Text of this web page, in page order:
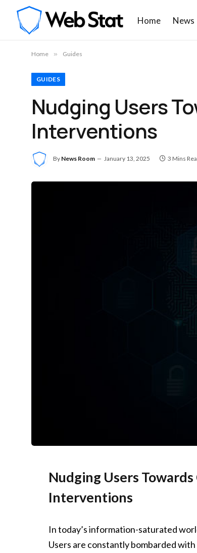
Home News
Home » Guides
GUIDES
Nudging Users
Interventions
By News Room January 13, 2025 3 Mins
Nudging Users
Interventions
In today’s information-saturated
Users are constantly bombarded